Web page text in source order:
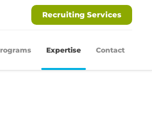
Recruiting Services
Expertise Contact